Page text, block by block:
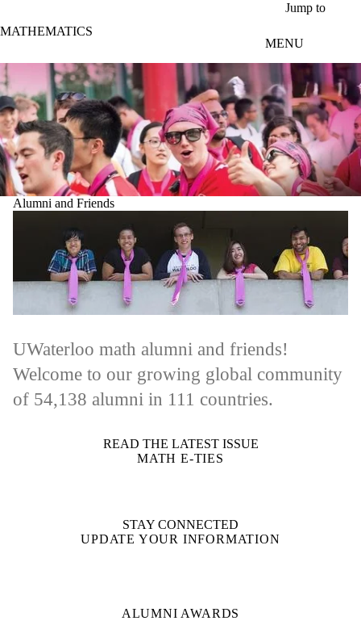
Jump to
MATHEMATICS
MENU
Alumni and Friends
UWaterloo math alumni and friends!
Welcome to our growing global community
of 54,138 alumni in 111 countries.
READ THE LATEST ISSUE
MATH E-TIES
STAY CONNECTED
UPDATE YOUR INFORMATION
ALUMNI AWARDS